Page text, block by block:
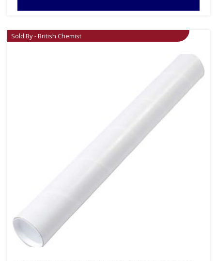
Sold By - British Chemist